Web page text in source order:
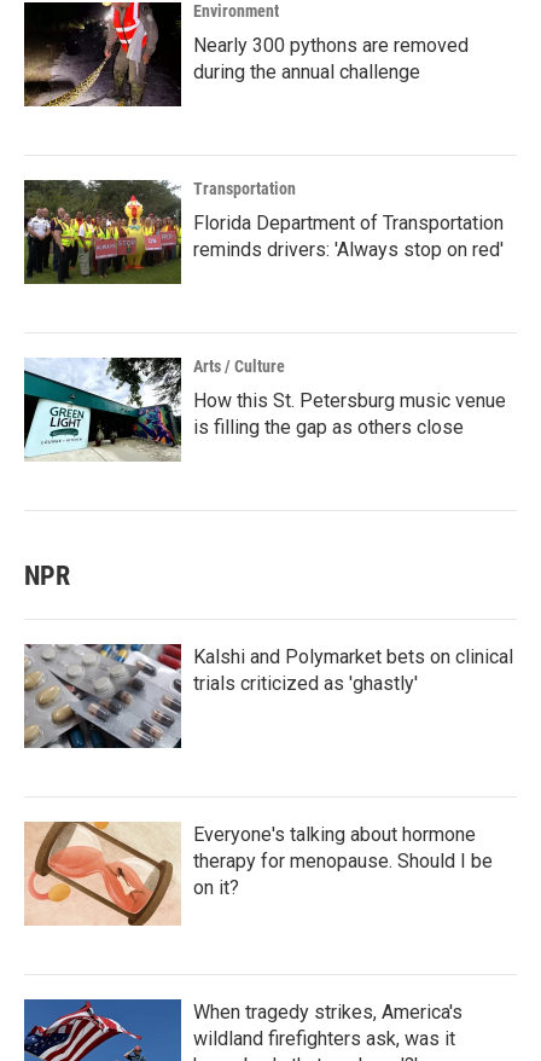
Environment
Nearly 300 pythons are removed
during the annual challenge
Transportation
Florida Department of Transportation
reminds drivers: 'Always stop on red'
Arts / Culture
How this St. Petersburg music venue
is filling the gap as others close
NPR
Kalshi and Polymarket bets on clinical
trials criticized as 'ghastly'
Everyone's talking about hormone
therapy for menopause. Should I be
on it?
When tragedy strikes, America's
wildland firefighters ask, was it